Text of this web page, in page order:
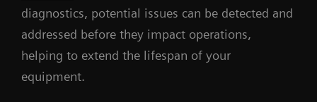
diagnostics, potential issues can be detected and
addressed before they impact operations,
helping to extend the lifespan of your
equipment.